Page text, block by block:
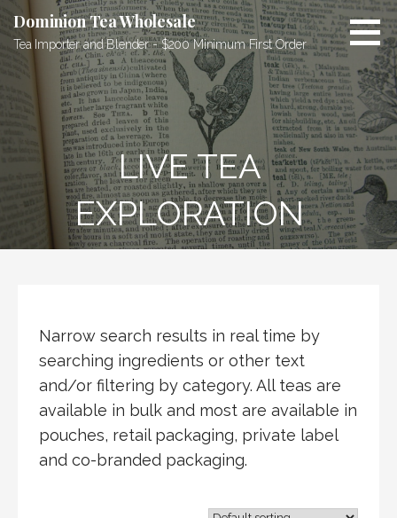
content
Dominion Tea Wholesale
Tea Importer and Blender - $200 Minimum First Order
LIVE TEA
EXPLORATION
Narrow search results in real time by
searching ingredients or other text
and/or filtering by category. All teas are
available in bulk and most are available in
pouches, retail packaging, private label
and co-branded packaging.